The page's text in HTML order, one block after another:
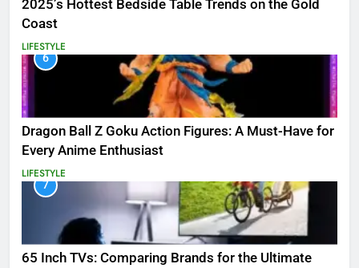
2025’s Hottest Bedside Table Trends on the Gold
Coast
LIFESTYLE
6
Dragon Ball Z Goku Action Figures: A Must-Have for
Every Anime Enthusiast
LIFESTYLE
7
65 Inch TVs: Comparing Brands for the Ultimate